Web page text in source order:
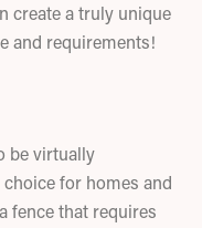
create a truly unique
and requirements!
be virtually
for homes and
fence that requires